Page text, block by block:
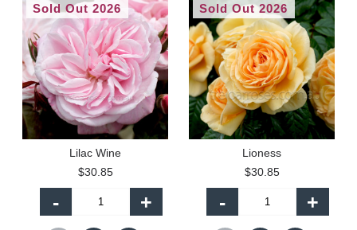
Sold Out 2026
Lilac Wine
$30.85
- +
Sold Out 2026
Lioness
$30.85
- +